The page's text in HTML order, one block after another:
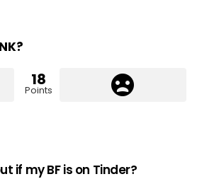
18
Points
if my BF is on Tinder?